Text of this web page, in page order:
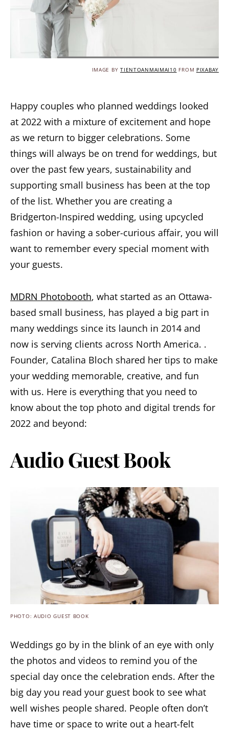
IMAGE BYTIENTOANMAIMAI10 FROM PIXABAY
Happy couples who planned weddings looked
at 2022 with a mixture of excitement and hope
as we return to bigger celebrations. Some
things will always be on trend for weddings, but
over the past few years, sustainability and
supporting small business has been at the top
of the list. Whether you are creating a
Bridgerton-Inspired wedding, using upcycled
fashion or having a sober-curious affair, you will
want to remember every special moment with
your guests.
MDRN Photobooth, what started as an Ottawa-
based small business, has played a big part in
many weddings since its launch in 2014 and
now is serving clients across North America. .
Founder, Catalina Bloch shared her tips to make
your wedding memorable, creative, and fun
with us. Here is everything that you need to
know about the top photo and digital trends for
2022 and beyond:
Audio Guest Book
PHOTO: AUDIO GUEST BOOK
Weddings go by in the blink of an eye with only
the photos and videos to remind you of the
special day once the celebration ends. After the
big day you read your guest book to see what
well wishes people shared. People often don’t
have time or space to write out a heart-felt